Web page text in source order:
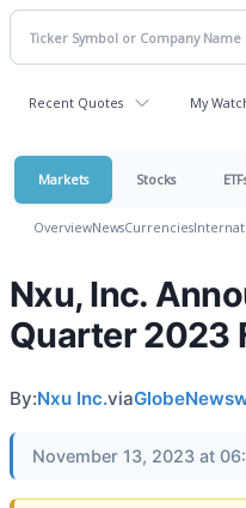
Recent Quotes My
Markets Stocks
OverviewNewsCurrencies
Nxu, Inc.
Quarter 2023
By:Nxu Inc.via
November 13, 2023 at